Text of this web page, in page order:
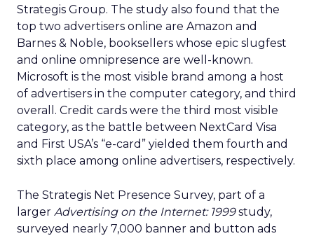
Strategis Group. The study also found that the
top two advertisers online are Amazon and
Barnes & Noble, booksellers whose epic slugfest
and online omnipresence are well-known.
Microsoft is the most visible brand among a host
of advertisers in the computer category, and third
overall. Credit cards were the third most visible
category, as the battle between NextCard Visa
and First USA’s “e-card” yielded them fourth and
sixth place among online advertisers, respectively.
The Strategis Net Presence Survey, part of a
larger Advertising on the Internet: 1999study,
surveyed nearly 7,000 banner and button ads